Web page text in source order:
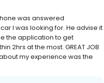
was answered
I was looking for. He advise it
the application to get
2hrs at the most. GREAT JOB
my experience was the